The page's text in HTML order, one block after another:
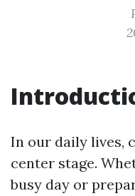
In our daily lives,
center stage.
busy day or